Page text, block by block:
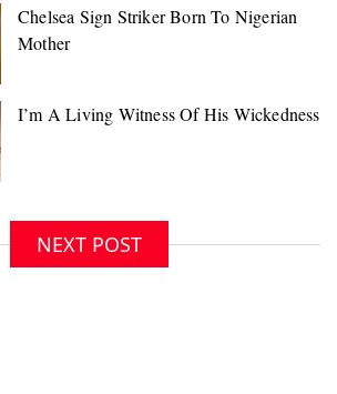
NEXT POST